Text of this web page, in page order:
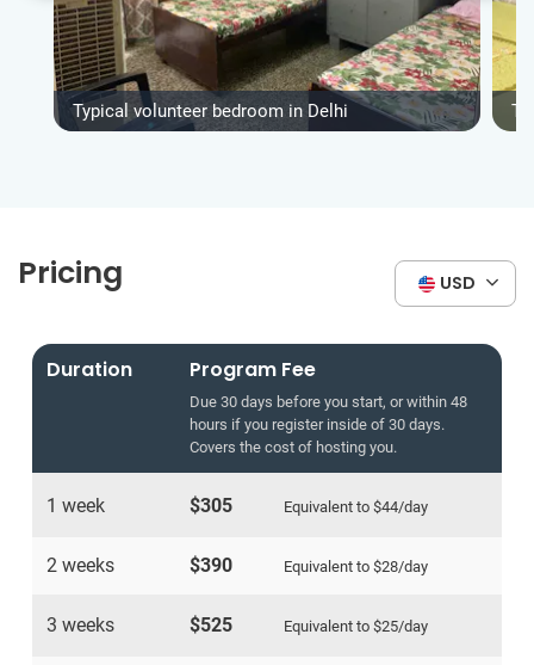
Typical volunteer bedroom in Delhi
Pricing USD
Duration Program Fee
Due 30 days before you start, or within 48
hours if you register inside of 30 days.
Covers the cost of hosting you.
1 week $305 Equivalent to $44/day
2 weeks $390 Equivalent to $28/day
3 weeks $525 Equivalent to $25/day